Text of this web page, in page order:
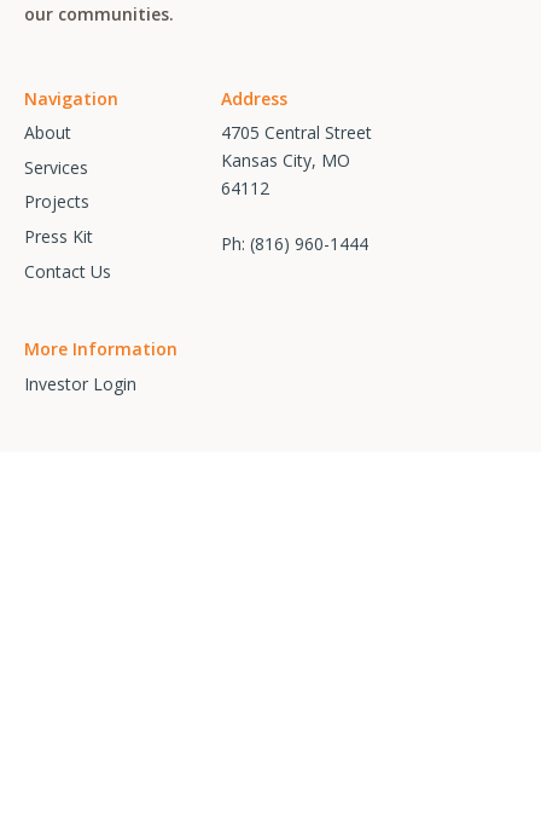
our communities.
Navigation
About
Services
Projects
Press Kit
Contact Us
Address
4705 Central Street
Kansas City, MO
64112
Ph: (816) 960-1444
More Information
Investor Login